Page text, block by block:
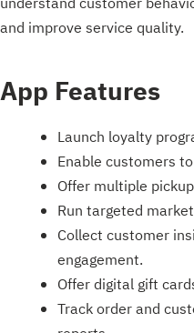
and improve service quality.
App Features
Launch loyalty
Enable customers
Offer multiple
Run targeted
Collect customer
engagement.
Offer digital gift
Track order and